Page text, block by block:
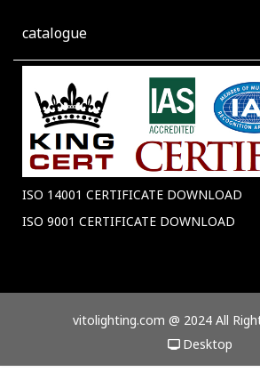
catalogue
ISO 14001 CERTIFICATE DOWNLOAD
ISO 9001 CERTIFICATE DOWNLOAD
vitolighting.com @ 2024 All
Desktop